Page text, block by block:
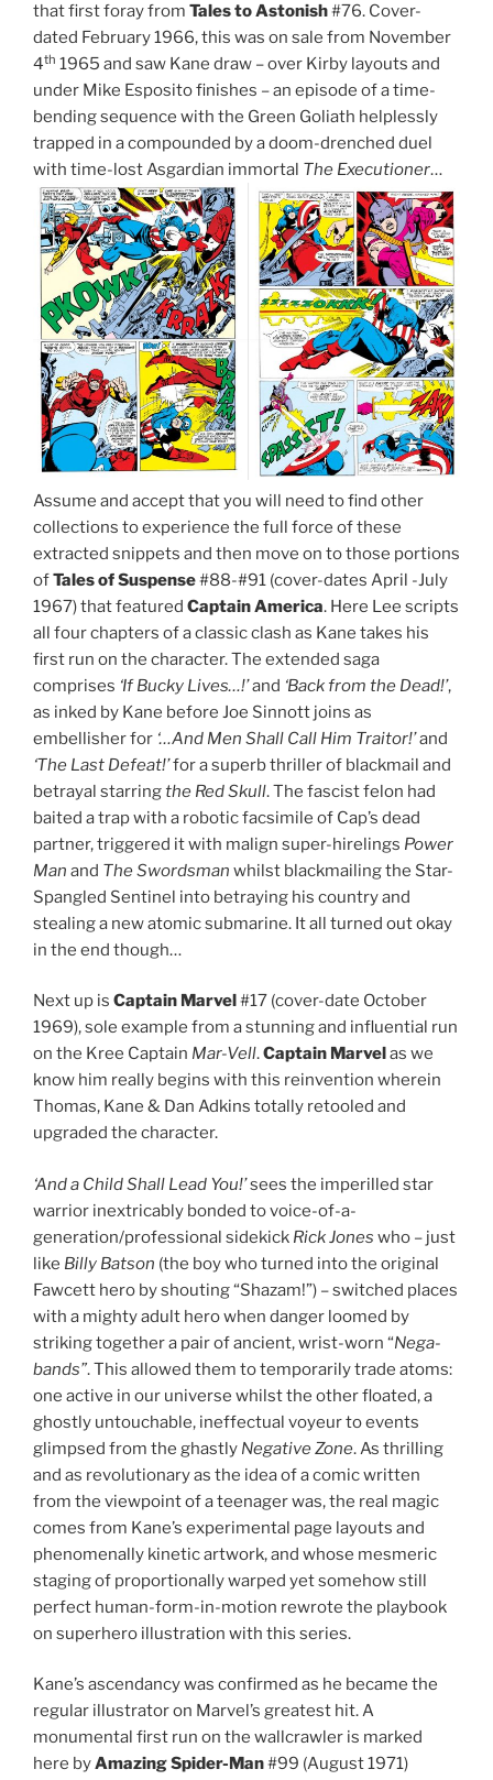
that first foray from Tales to Astonish#76. Cover-
dated February 1966, this was on sale from November
4th 1965 and saw Kane draw – over Kirby layouts and
under Mike Esposito finishes – an episode of a time-
bending sequence with the Green Goliath helplessly
trapped in a compounded by a doom-drenched duel
with time-lost Asgardian immortal The Executioner…
Assume and accept that you will need to find other
collections to experience the full force of these
extracted snippets and then move on to those portions
ofTales of Suspense#88-#91 (cover-dates April -July
1967) that featured Captain America. Here Lee scripts
all four chapters of a classic clash as Kane takes his
first run on the character. The extended saga
comprises ‘If Bucky Lives…!’and ‘Back from the Dead!’,
as inked by Kane before Joe Sinnott joins as
embellisher for ‘…And Men Shall Call Him Traitor!’and
‘The Last Defeat!’for a superb thriller of blackmail and
betrayal starringthe Red Skull. The fascist felon had
baited a trap with a robotic facsimile of Cap’s dead
partner, triggered it with malign super-hirelings Power
Man and The Swordsman whilst blackmailing the Star-
Spangled Sentinel into betraying his country and
stealing a new atomic submarine. It all turned out okay
in the end though…
Next up is Captain Marvel#17 (cover-date October
1969), sole example from a stunning and influential run
on the Kree Captain Mar-Vell.Captain Marvelas we
know him really begins with this reinvention wherein
Thomas, Kane & Dan Adkins totally retooled and
upgraded the character.
‘And a Child Shall Lead You!’sees the imperilled star
warrior inextricably bonded to voice-of-a-
generation/professional sidekick Rick Jones who – just
like Billy Batson (the boy who turned into the original
Fawcett hero by shouting “Shazam!”) – switched places
with a mighty adult hero when danger loomed by
striking together a pair of ancient, wrist-worn “Nega-
bands”. This allowed them to temporarily trade atoms:
one active in our universe whilst the other floated, a
ghostly untouchable, ineffectual voyeur to events
glimpsed from the ghastly Negative Zone. As thrilling
and as revolutionary as the idea of a comic written
from the viewpoint of a teenager was, the real magic
comes from Kane’s experimental page layouts and
phenomenally kinetic artwork, and whose mesmeric
staging of proportionally warped yet somehow still
perfect human-form-in-motion rewrote the playbook
on superhero illustration with this series.
Kane’s ascendancy was confirmed as he became the
regular illustrator on Marvel’s greatest hit. A
monumental first run on the wallcrawler is marked
here byAmazing Spider-Man#99 (August 1971)